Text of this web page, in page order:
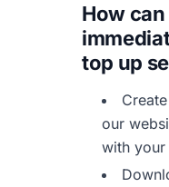
How
top up
our
with your